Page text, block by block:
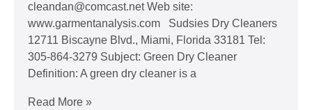
cleandan@comcast.net Web site:
www.garmentanalysis.com Sudsies Dry Cleaners
12711 Biscayne Blvd., Miami, Florida 33181 Tel:
305-864-3279 Subject: Green Dry Cleaner
Definition: A green dry cleaner is a
Read More »